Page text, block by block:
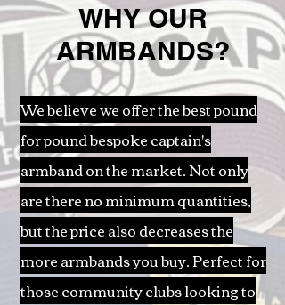
WHY OUR
ARMBANDS?
We believe we offer the best pound
for pound bespoke captain's
armband on the market. Not only
are there no minimum quantities,
but the price also decreases the
more armbands you buy. Perfect for
those community clubs looking to